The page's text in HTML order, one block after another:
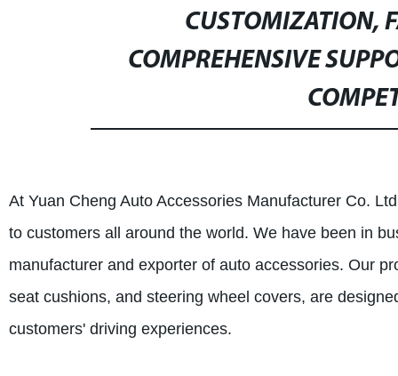
CUSTOMIZATION,
COMPREHENSIVE
At Yuan Cheng Auto Accessories Manufacturer Co.
to customers all around the world. We have been in
manufacturer and exporter of auto accessories. Our
seat cushions, and steering wheel covers, are
customers' driving experiences.